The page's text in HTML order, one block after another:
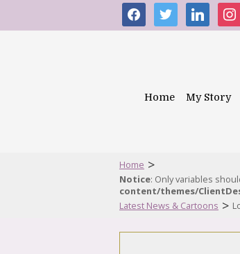
facebooktwitter linkedin
Home My Story
Home >
Notice: Only variables
content/themes/
Latest News & Cartoons >